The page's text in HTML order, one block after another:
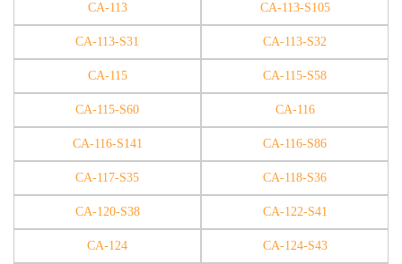
CA-113 CA-113-S105
CA-113-S31 CA-113-S32
CA-115 CA-115-S58
CA-115-S60 CA-116
CA-116-S141 CA-116-S86
CA-117-S35 CA-118-S36
CA-120-S38 CA-122-S41
CA-124 CA-124-S43